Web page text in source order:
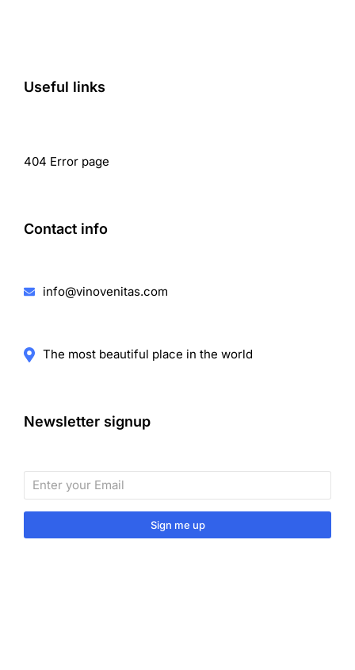
Useful links
404 Error page
Contact info
info@vinovenitas.com
The most beautiful place in the world
Newsletter signup
Sign me up